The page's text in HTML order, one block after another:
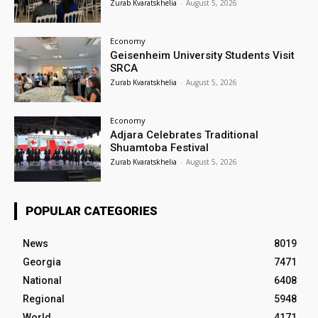
Zurab Kvaratskhelia - August 5, 2026
Economy
Geisenheim University Students Visit
SRCA
Zurab Kvaratskhelia - August 5, 2026
Economy
Adjara Celebrates Traditional
Shuamtoba Festival
Zurab Kvaratskhelia - August 5, 2026
POPULAR CATEGORIES
News
8019
Georgia
7471
National
6408
Regional
5948